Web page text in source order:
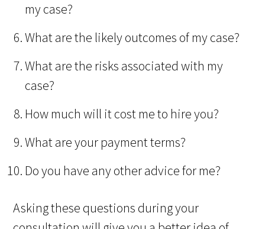
my case?
What are the likely outcomes of my case?
What are the risks associated with my
case?
How much will it cost me to hire you?
What are your payment terms?
Do you have any other advice for me?
Asking these questions during your